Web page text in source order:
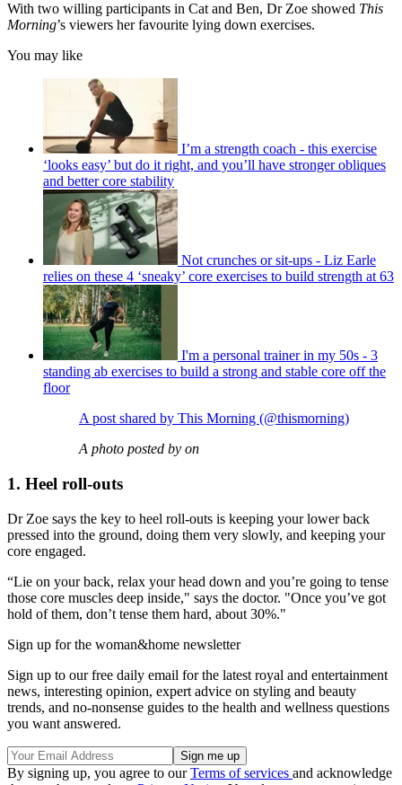
With two willing participants in Cat and Ben, Dr Zoe showed This
Morning’s viewers her favourite lying down exercises.
You may like
I’m a strength coach - this exercise
‘looks easy’ but do it right, and you’ll have stronger obliques
and better core stability
Not crunches or sit-ups - Liz Earle
relies on these 4 ‘sneaky’ core exercises to build strength at 63
I'm a personal trainer in my 50s - 3
standing ab exercises to build a strong and stable core off the
floor
A post shared by This Morning (@thismorning)
A photo posted by on
1. Heel roll-outs
Dr Zoe says the key to heel roll-outs is keeping your lower back
pressed into the ground, doing them very slowly, and keeping your
core engaged.
“Lie on your back, relax your head down and you’re going to tense
those core muscles deep inside," says the doctor. "Once you’ve got
hold of them, don’t tense them hard, about 30%."
Sign up for the woman&home newsletter
Sign up to our free daily email for the latest royal and entertainment
news, interesting opinion, expert advice on styling and beauty
trends, and no-nonsense guides to the health and wellness questions
you want answered.
By signing up, you agree to ourTerms of services and acknowledge